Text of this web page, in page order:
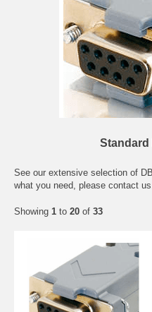
Standard
See our extensive selection of
what you need, please contact us.
Showing 1 to 20 of 33